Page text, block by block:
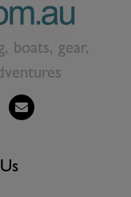
boats, gear,